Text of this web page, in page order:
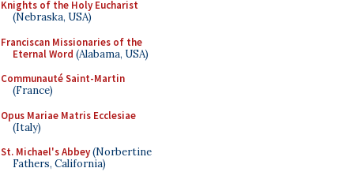
Knights of the Holy Eucharist
(Nebraska, USA)
Franciscan Missionaries of the
Eternal Word (Alabama, USA)
Communauté Saint-Martin
(France)
Opus Mariae Matris Ecclesiae
(Italy)
St. Michael's Abbey(Norbertine
Fathers, California)